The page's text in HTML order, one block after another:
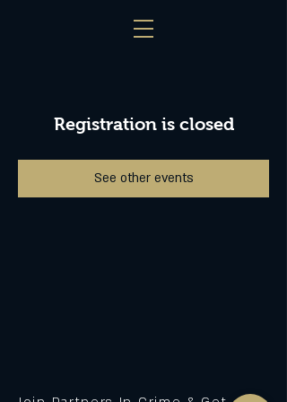
Registration is closed
See other events